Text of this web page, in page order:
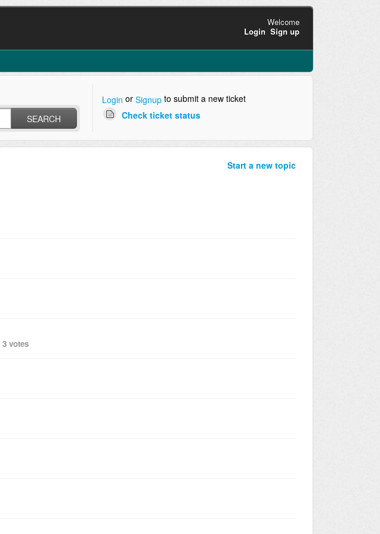
Welcome
Login Sign up
SEARCH
Login or Signupto submit a new ticket
Check ticket status
Start a new topic
3 votes